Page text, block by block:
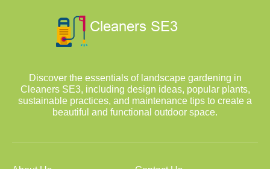
Discover the essentials of landscape gardening in
Cleaners SE3, including design ideas, popular plants,
sustainable practices, and maintenance tips to create a
beautiful and functional outdoor space.